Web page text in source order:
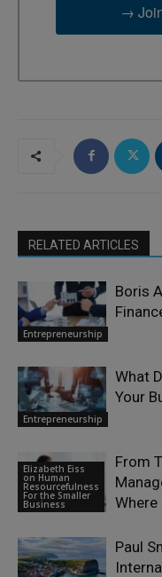
→
RELATED ARTICLES
Entrepreneurship
Boris
Entrepreneurship
What
Your
Elizabeth Eiss
on Human
Resourcefulness
For the Smaller
Business
From
Paul